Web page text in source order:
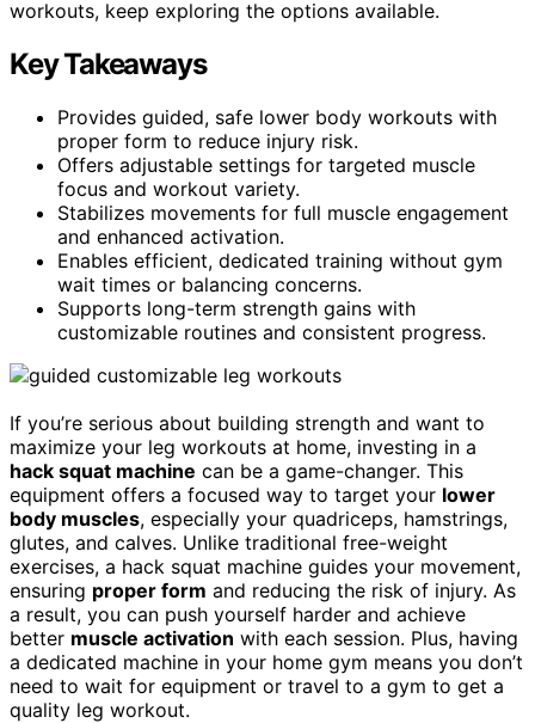
workouts, keep exploring the options available.
Key Takeaways
Provides guided, safe lower body workouts with
proper form to reduce injury risk.
Offers adjustable settings for targeted muscle
focus and workout variety.
Stabilizes movements for full muscle engagement
and enhanced activation.
Enables efficient, dedicated training without gym
wait times or balancing concerns.
Supports long-term strength gains with
customizable routines and consistent progress.
If you’re serious about building strength and want to
maximize your leg workouts at home, investing in a
hack squat machine can be a game-changer. This
equipment offers a focused way to target your lower
body muscles, especially your quadriceps, hamstrings,
glutes, and calves. Unlike traditional free-weight
exercises, a hack squat machine guides your movement,
ensuring proper form and reducing the risk of injury. As
a result, you can push yourself harder and achieve
better muscle activation with each session. Plus, having
a dedicated machine in your home gym means you don’t
need to wait for equipment or travel to a gym to get a
quality leg workout.